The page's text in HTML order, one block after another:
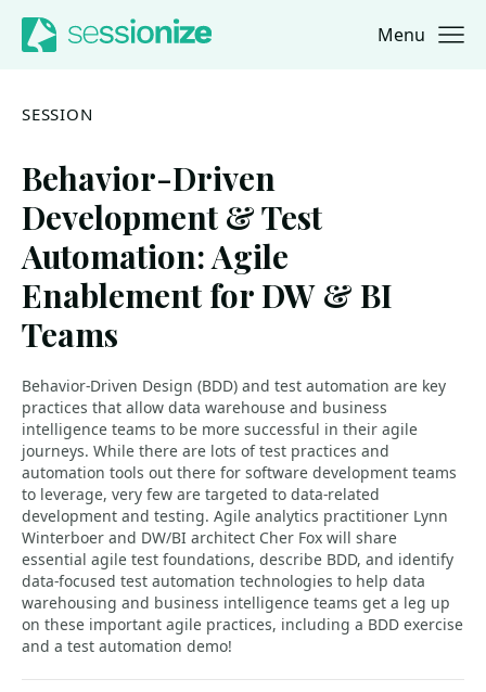
Jump to navigation
Jump to content Menu
SESSION
Behavior-Driven
Development & Test
Automation: Agile
Enablement for DW & BI
Teams
Behavior-Driven Design (BDD) and test automation are key
practices that allow data warehouse and business
intelligence teams to be more successful in their agile
journeys. While there are lots of test practices and
automation tools out there for software development teams
to leverage, very few are targeted to data-related
development and testing. Agile analytics practitioner Lynn
Winterboer and DW/BI architect Cher Fox will share
essential agile test foundations, describe BDD, and identify
data-focused test automation technologies to help data
warehousing and business intelligence teams get a leg up
on these important agile practices, including a BDD exercise
and a test automation demo!